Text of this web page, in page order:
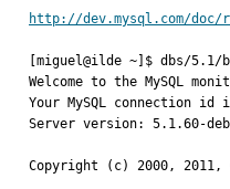
http://dev.mysql.com/doc/
[miguel@ilde ~]$ dbs/
Welcome to the MySQL
Your MySQL connection id
Server version: 5.1.60-
Copyright (c) 2000,